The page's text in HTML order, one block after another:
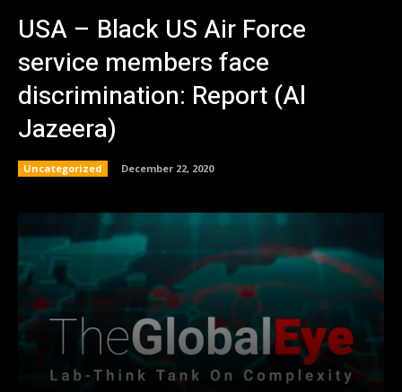
USA – Black US Air Force
service members face
discrimination: Report (Al
Jazeera)
Uncategorized December 22, 2020